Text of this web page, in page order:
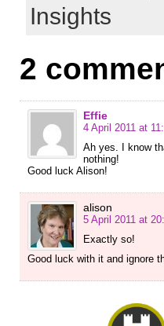
Insights
2
Effie
4 April 2011 at
Ah yes. I know
nothing!
Good luck Alison!
alison
5 April 2011 at
Exactly so!
Good luck with it and ignore